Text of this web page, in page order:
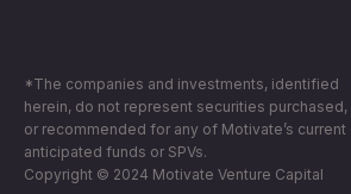
*The companies and investments, identified
herein, do not represent securities purchased,
or recommended for any of Motivate’s current
anticipated funds or SPVs.
Copyright © 2024 Motivate Venture Capital